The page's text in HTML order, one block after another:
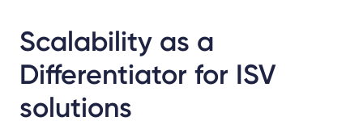
Scalability as a
Differentiator for ISV
solutions